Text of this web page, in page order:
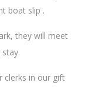
boat slip .
they will meet
clerks in our gift